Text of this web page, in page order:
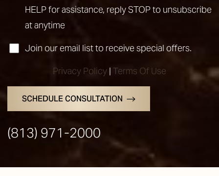
HELP for assistance, reply STOP to unsubscribe
at anytime
Join our email list to receive special offers.
Privacy Policy | Terms Of Use
SCHEDULE CONSULTATION
(813) 971-2000
Saturation
Statement